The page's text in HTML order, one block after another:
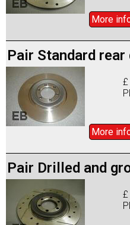
More
Pair Standard
More
Pair Drilled and